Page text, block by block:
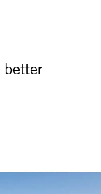
better